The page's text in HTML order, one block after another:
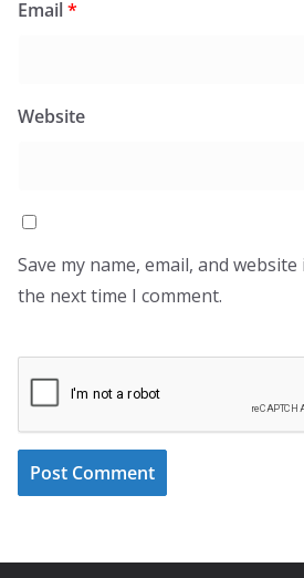
Email*
Website
Save my name, email, and
the next time I comment.